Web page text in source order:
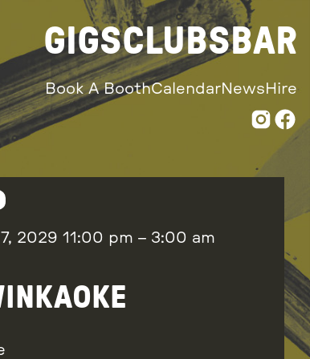
GIGSCLUBSBAR
Book A BoothCalendarNews Hire
2029 11:00 pm – 3:00 am